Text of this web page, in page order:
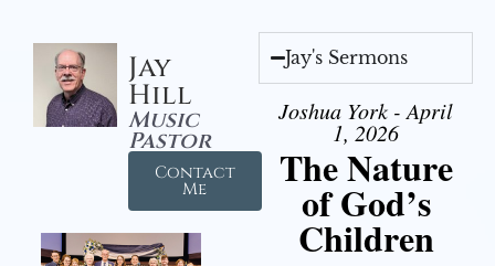
Jay
Hill
Music
Pastor
Contact
Me
Jay's Sermons
Joshua York - April
1, 2026
The Nature
of God’s
Children